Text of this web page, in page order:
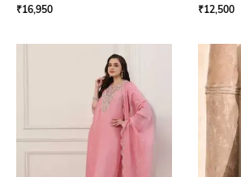
₹16,950
₹12,500